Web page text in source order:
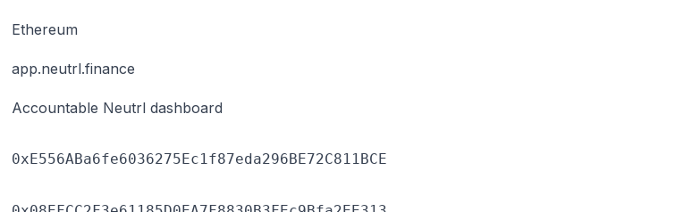
Ethereum
app.neutrl.finance
Accountable Neutrl dashboard
0xE556ABa6fe6036275Ec1f87eda296BE72C811BCE